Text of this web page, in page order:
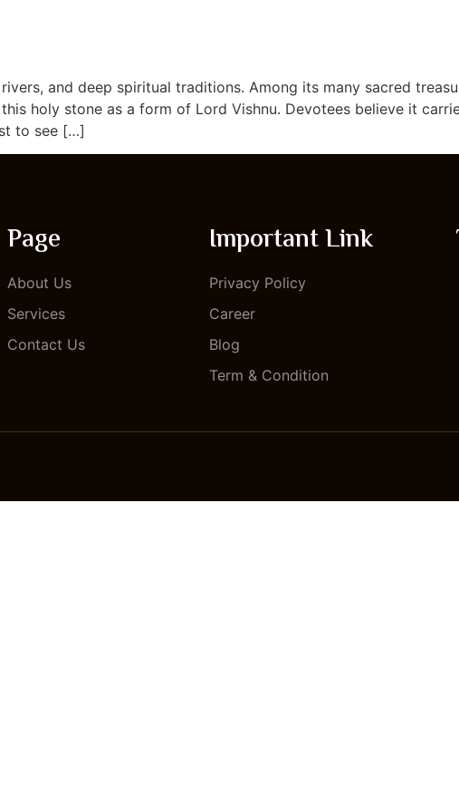
and deep spiritual traditions. Among its many sacred
holy stone as a form of Lord Vishnu. Devotees believe it
to see […]
Page
About Us
Services
Contact Us
Important Link
Privacy Policy
Career
Blog
Term & Condition